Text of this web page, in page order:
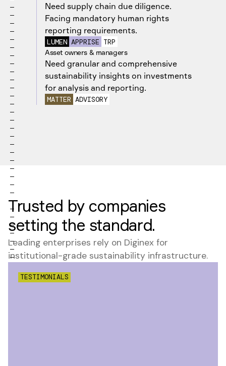
Need supply chain due diligence.
Facing mandatory human rights
reporting requirements.
LUMEN APPRISE TRP
Asset owners & managers
Need granular and comprehensive
sustainability insights on investments
for analysis and reporting.
MATTER ADVISORY
Trusted by companies
setting the standard.
Leading enterprises rely on Diginex for
institutional-grade sustainability infrastructure.
TESTIMONIALS